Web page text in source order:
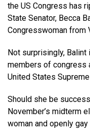
the US Congress has
State Senator, Becca
Congresswoman from
Not surprisingly,
members of congress
United States Supreme
Should she be
November’s midterm
woman and openly